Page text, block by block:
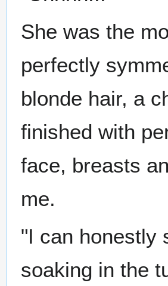
She was the
perfectly
blonde hair, a
finished with
face, breasts
me.
"I can honestly
soaking in the